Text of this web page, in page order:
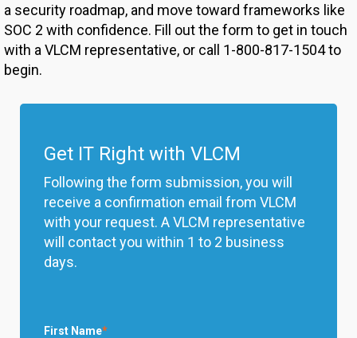
a security roadmap, and move toward frameworks like
SOC 2 with confidence. Fill out the form to get in touch
with a VLCM representative, or call 1-800-817-1504 to
begin.
Get IT Right with VLCM
Following the form submission, you will
receive a confirmation email from VLCM
with your request. A VLCM representative
will contact you within 1 to 2 business
days.
First Name*